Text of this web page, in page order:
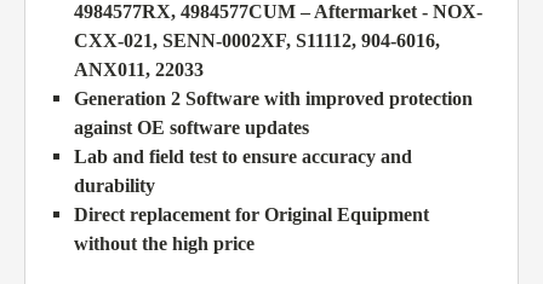
4984577RX, 4984577CUM – Aftermarket - NOX-
CXX-021, SENN-0002XF, S11112, 904-6016,
ANX011, 22033
Generation 2 Software with improved protection
against OE software updates
Lab and field test to ensure accuracy and
durability
Direct replacement for Original Equipment
without the high price